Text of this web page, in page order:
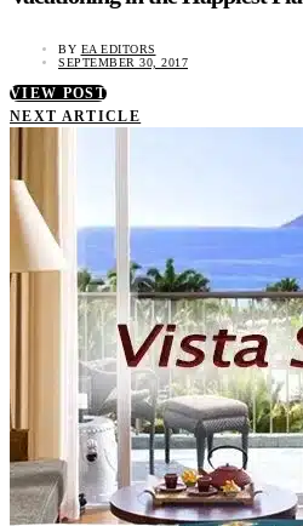
BY EA EDITORS
SEPTEMBER 30, 2017
VIEW POST
NEXT ARTICLE